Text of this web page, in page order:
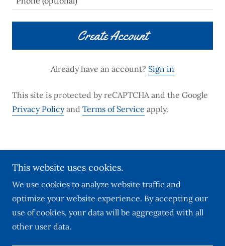
Create Account
Already have an account? Sign in
This site is protected by reCAPTCHA and the Google
Privacy Policyand Terms of Service apply.
Copyright © 2025 Julia Richardson Real Estate and
This website uses cookies.
We use cookies to analyze website traffic and
optimize your website experience. By accepting our
use of cookies, your data will be aggregated with all
other user data.